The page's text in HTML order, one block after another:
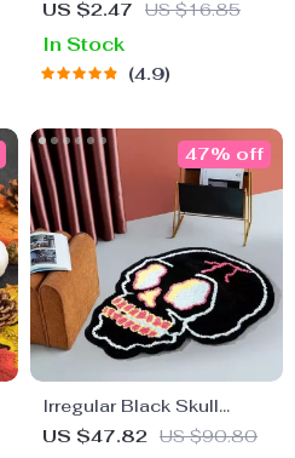
Honeycomb Decorations
US $2.47 US $16.85
In Stock
4.9
Irregular Black Skull
Design Rug
US $47.82 US $90.80
47% off